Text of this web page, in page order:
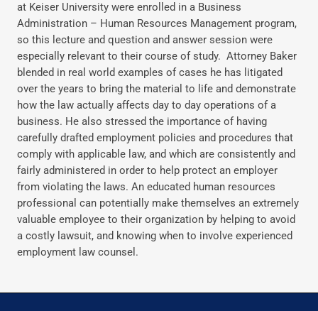
at Keiser University were enrolled in a Business
Administration – Human Resources Management program,
so this lecture and question and answer session were
especially relevant to their course of study. Attorney Baker
blended in real world examples of cases he has litigated
over the years to bring the material to life and demonstrate
how the law actually affects day to day operations of a
business. He also stressed the importance of having
carefully drafted employment policies and procedures that
comply with applicable law, and which are consistently and
fairly administered in order to help protect an employer
from violating the laws. An educated human resources
professional can potentially make themselves an extremely
valuable employee to their organization by helping to avoid
a costly lawsuit, and knowing when to involve experienced
employment law counsel.